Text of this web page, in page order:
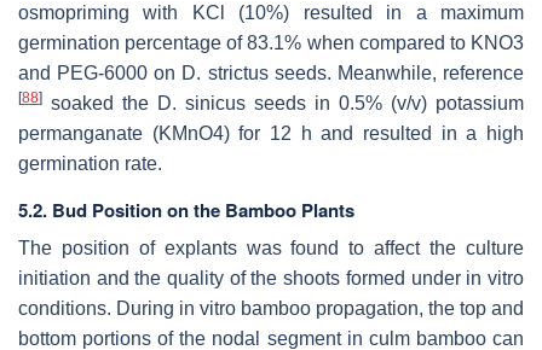
osmopriming with KCl (10%) resulted in a maximum
germination percentage of 83.1% when compared to KNO3
and PEG-6000 on D. strictus seeds. Meanwhile, reference
[88] soaked the D. sinicus seeds in 0.5% (v/v) potassium
permanganate (KMnO4) for 12 h and resulted in a high
germination rate.
5.2. Bud Position on the Bamboo Plants
The position of explants was found to affect the culture
initiation and the quality of the shoots formed under in vitro
conditions. During in vitro bamboo propagation, the top and
bottom portions of the nodal segment in culm bamboo can